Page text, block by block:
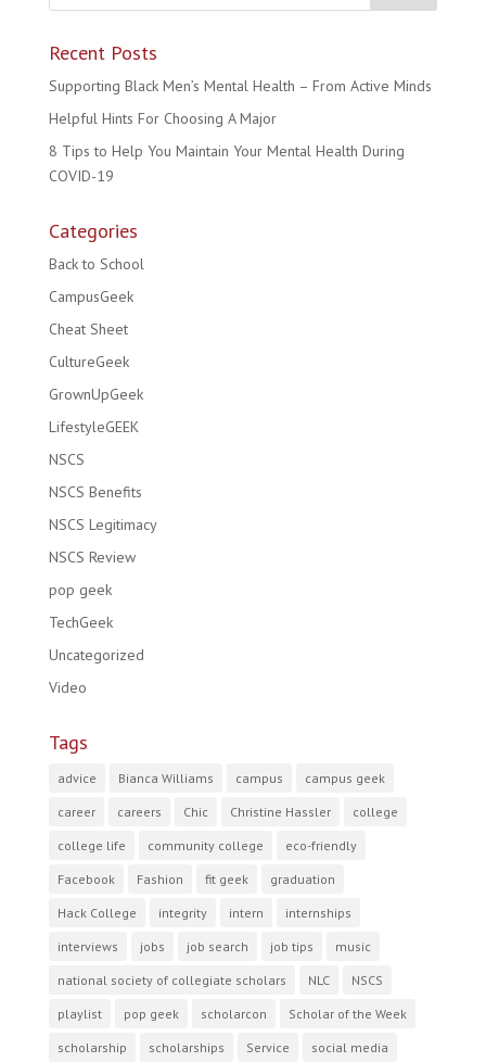
Recent Posts
Supporting Black Men’s Mental Health – From Active Minds
Helpful Hints For Choosing A Major
8 Tips to Help You Maintain Your Mental Health During
COVID-19
Categories
Back to School
CampusGeek
Cheat Sheet
CultureGeek
GrownUpGeek
LifestyleGEEK
NSCS
NSCS Benefits
NSCS Legitimacy
NSCS Review
pop geek
TechGeek
Uncategorized
Video
Tags
advice Bianca Williams campus campus geek
career careers Chic Christine Hassler college
college life community college eco-friendly
Facebook Fashion fit geek graduation
Hack College integrity intern internships
interviews jobs job search job tips music
national society of collegiate scholars NLC NSCS
playlist pop geek scholarcon Scholar of the Week
scholarship scholarships Service social media